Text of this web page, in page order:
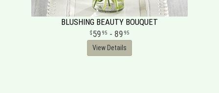
BLUSHING BEAUTY BOUQUET
59 95 - 89 95
View Details